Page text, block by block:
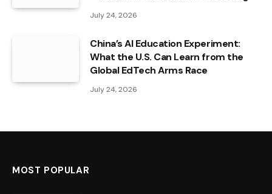
July 24, 2026
China’s AI Education Experiment:
What the U.S. Can Learn from the
Global EdTech Arms Race
July 24, 2026
MOST POPULAR